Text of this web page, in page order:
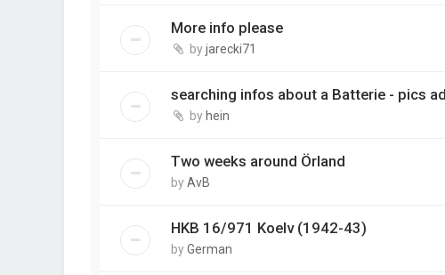
More info please
byjarecki71
searching infos about a Batterie - pics
by hein
Two weeks around Örland
byAvB
HKB 16/971 Koelv (1942-43)
byGerman